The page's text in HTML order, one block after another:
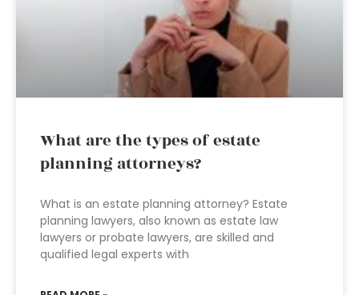
What are the types of estate
planning attorneys?
What is an estate planning attorney? Estate
planning lawyers, also known as estate law
lawyers or probate lawyers, are skilled and
qualified legal experts with